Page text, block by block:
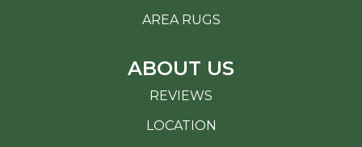
AREA RUGS
ABOUT US
REVIEWS
LOCATION